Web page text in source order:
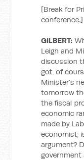
[Break for
conference.]
GILBERT:
Leigh and
discussion
got, of
Minister’s
tomorrow
the fiscal
economic
made by
economist,
argument?
government